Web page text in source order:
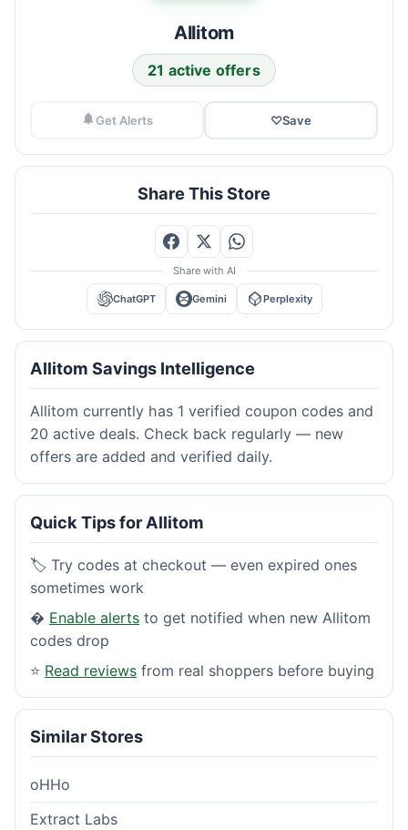
Allitom
21 active offers
Get Alerts ♡Save
Share This Store
Share with AI
ChatGPT Gemini Perplexity
Allitom Savings Intelligence
Allitom currently has 1 verified coupon codes and
20 active deals. Check back regularly — new
offers are added and verified daily.
Quick Tips for Allitom
🏷️ Try codes at checkout — even expired ones
sometimes work
� Enable alerts to get notified when new Allitom
codes drop
⭐ Read reviews from real shoppers before buying
Similar Stores
oHHo
Extract Labs